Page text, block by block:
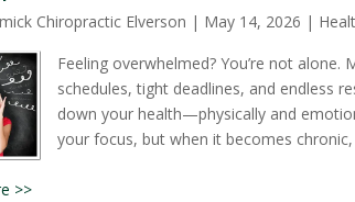
Chiropractic Elverson | May 14, 2026 |
Feeling overwhelmed? You’re not
schedules, tight deadlines, and endless
down your health—physically and
your focus, but when it becomes
>>